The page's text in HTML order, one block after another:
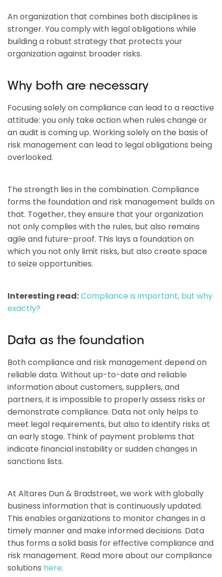
An organization that combines both disciplines is
stronger. You comply with legal obligations while
building a robust strategy that protects your
organization against broader risks.
Why both are necessary
Focusing solely on compliance can lead to a reactive
attitude: you only take action when rules change or
an audit is coming up. Working solely on the basis of
risk management can lead to legal obligations being
overlooked.
The strength lies in the combination. Compliance
forms the foundation and risk management builds on
that. Together, they ensure that your organization
not only complies with the rules, but also remains
agile and future-proof. This lays a foundation on
which you not only limit risks, but also create space
to seize opportunities.
Interesting read:Compliance is important, but why
exactly?
Data as the foundation
Both compliance and risk management depend on
reliable data. Without up-to-date and reliable
information about customers, suppliers, and
partners, it is impossible to properly assess risks or
demonstrate compliance. Data not only helps to
meet legal requirements, but also to identify risks at
an early stage. Think of payment problems that
indicate financial instability or sudden changes in
sanctions lists.
At Altares Dun & Bradstreet, we work with globally
business information that is continuously updated.
This enables organizations to monitor changes in a
timely manner and make informed decisions. Data
thus forms a solid basis for effective compliance and
risk management. Read more about our compliance
solutions here.